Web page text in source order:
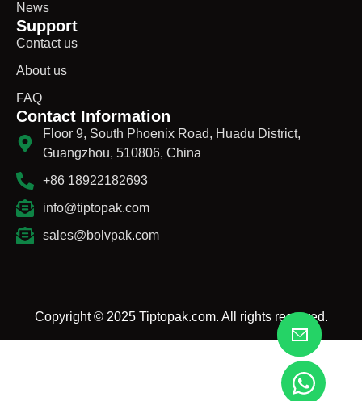
News
Support
Contact us
About us
FAQ
Contact Information
Floor 9, South Phoenix Road, Huadu District,
Guangzhou, 510806, China
+86 18922182693
info@tiptopak.com
sales@bolvpak.com
Copyright © 2025 Tiptopak.com. All rights reserved.